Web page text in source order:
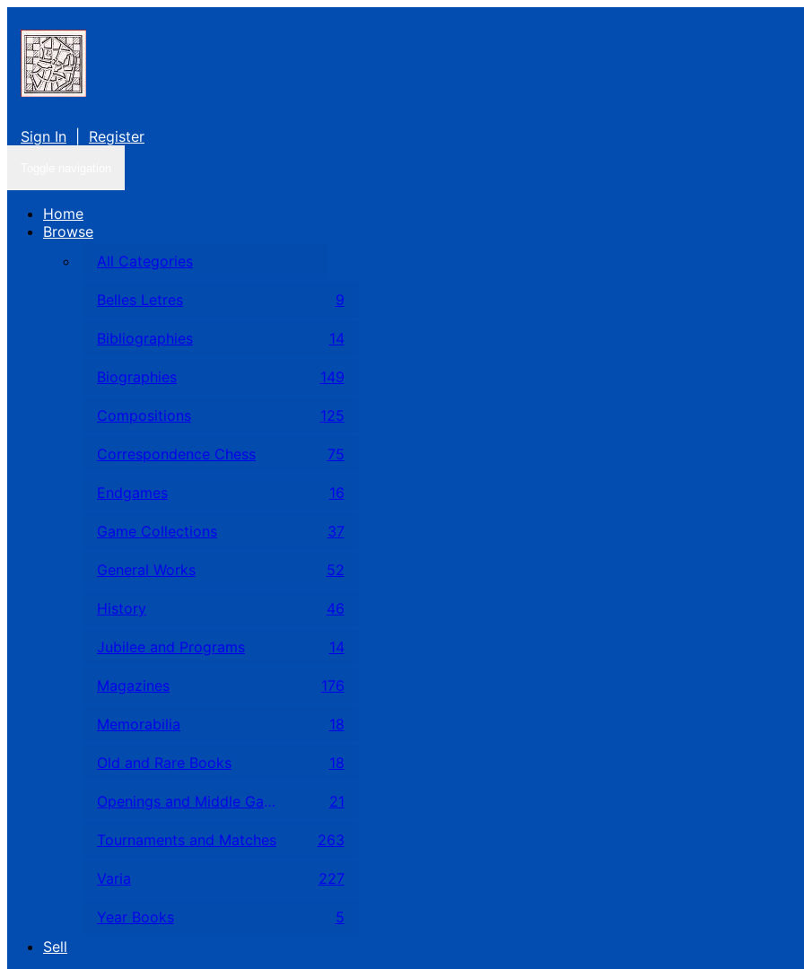
Sign In Register
Home
Browse
All Categories
Belles Letres 9
Bibliographies 14
Biographies 149
Compositions 125
Correspondence Chess 75
Endgames 16
Game Collections 37
General Works 52
History 46
Jubilee and Programs 14
Magazines 176
Memorabilia 18
Old and Rare Books 18
Openings and Middle Games 21
Tournaments and Matches 263
Varia 227
Year Books
5
Sell